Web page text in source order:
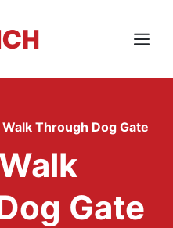
Menu
Through Dog Gate
Gate